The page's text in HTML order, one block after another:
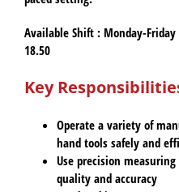
Available Shift : Monday-
18.50
Key
Operate a variety of
hand tools safely and
Use precision
quality and accuracy